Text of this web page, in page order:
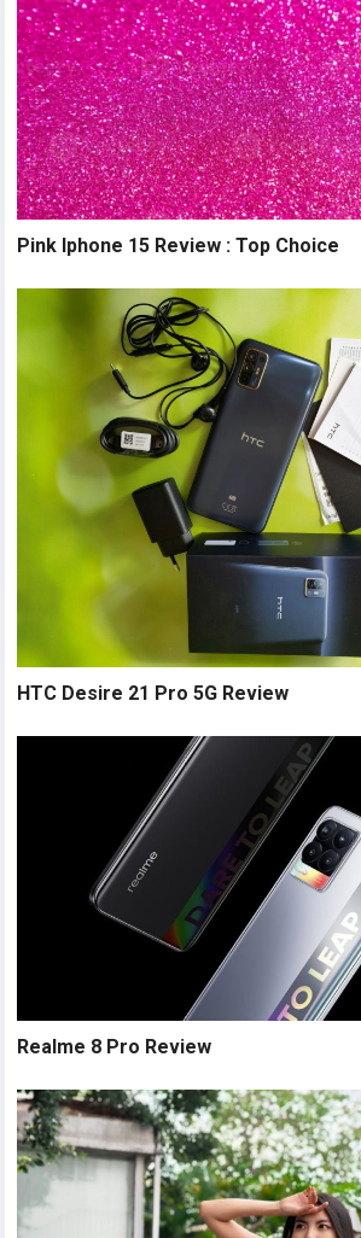
Pink Iphone 15 Review : Top Choice
HTC Desire 21 Pro 5G Review
Realme 8 Pro Review